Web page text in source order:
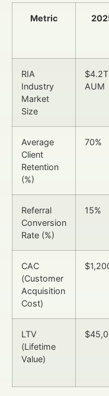
Metric
RIA
Industry
Market
Size
$4.2T
AUM
Average
Client
Retention
(%)
70%
Referral
Conversion
Rate (%)
15%
CAC
(Customer
Acquisition
Cost)
LTV
(Lifetime
Value)